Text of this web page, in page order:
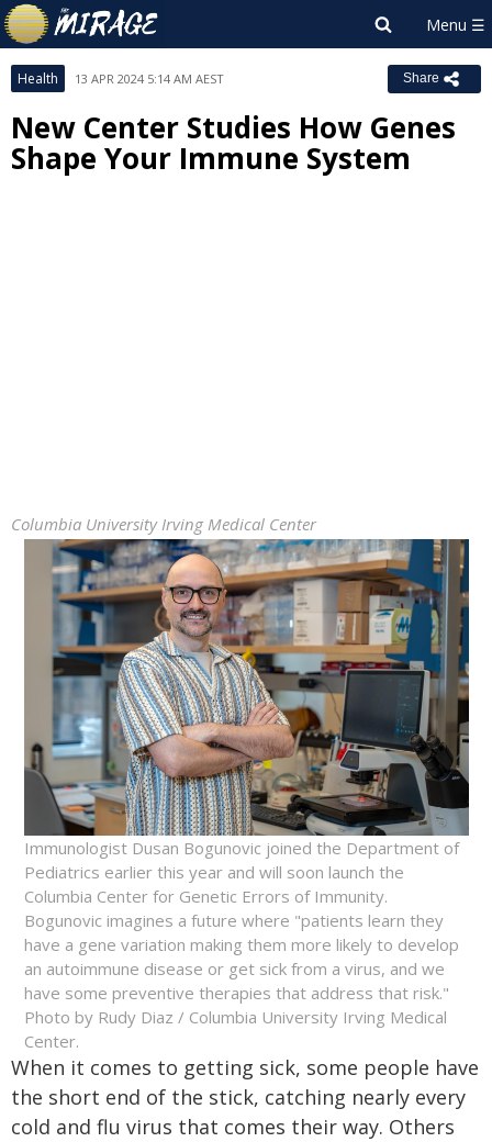
Health 13 APR 2024 5:14 AM AEST Share
New Center Studies How Genes
Shape Your Immune System
Columbia University Irving Medical Center
Immunologist Dusan Bogunovic joined the Department of
Pediatrics earlier this year and will soon launch the
Columbia Center for Genetic Errors of Immunity.
Bogunovic imagines a future where "patients learn they
have a gene variation making them more likely to develop
an autoimmune disease or get sick from a virus, and we
have some preventive therapies that address that risk."
Photo by Rudy Diaz / Columbia University Irving Medical
Center.
When it comes to getting sick, some people have
the short end of the stick, catching nearly every
cold and flu virus that comes their way. Others